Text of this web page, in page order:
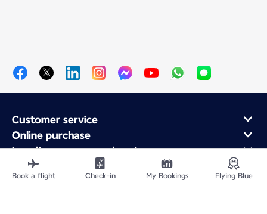
Customer service
Online purchase
Loyalty program and partners
About Air France
Air France app
Book a flight Check-in My Bookings Flying Blue